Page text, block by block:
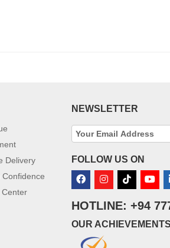
Delivery
Confidence
NEWSLETTER
FOLLOW US ON
HOTLINE: +94
OUR ACHIEVEMENTS